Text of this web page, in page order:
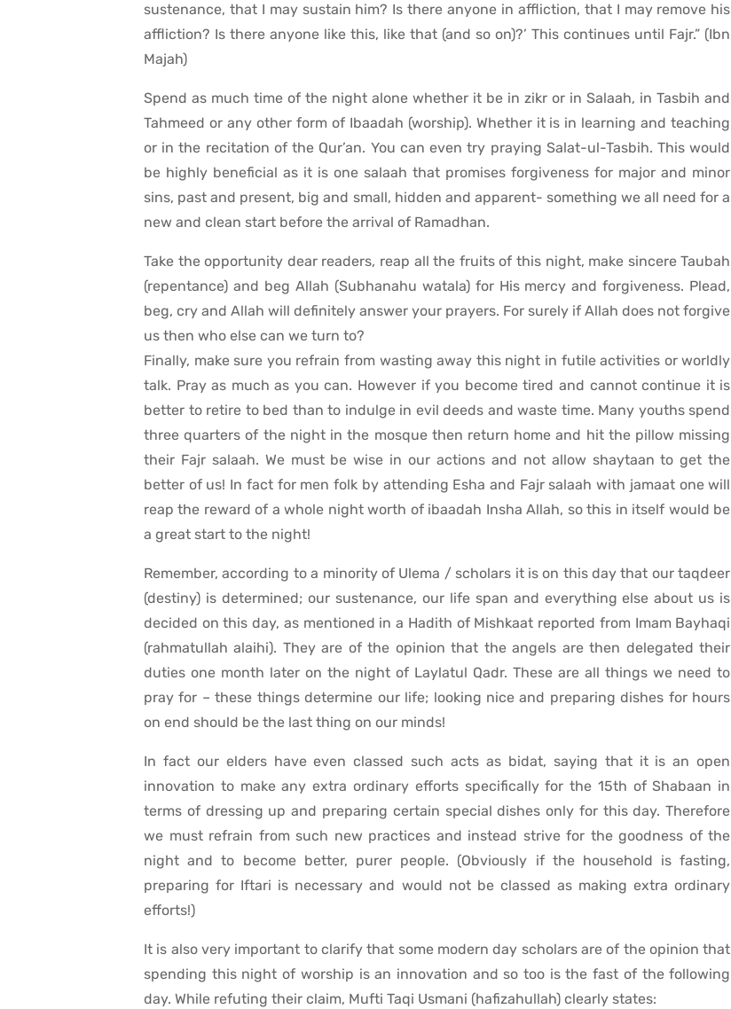
sustenance, that I may sustain him? Is there anyone in affliction, that I may remove his
affliction? Is there anyone like this, like that (and so on)?’ This continues until Fajr.” (Ibn
Majah)
Spend as much time of the night alone whether it be in zikr or in Salaah, in Tasbih and
Tahmeed or any other form of Ibaadah (worship). Whether it is in learning and teaching
or in the recitation of the Qur’an. You can even try praying Salat-ul-Tasbih. This would
be highly beneficial as it is one salaah that promises forgiveness for major and minor
sins, past and present, big and small, hidden and apparent- something we all need for a
new and clean start before the arrival of Ramadhan.
Take the opportunity dear readers, reap all the fruits of this night, make sincere Taubah
(repentance) and beg Allah (Subhanahu watala) for His mercy and forgiveness. Plead,
beg, cry and Allah will definitely answer your prayers. For surely if Allah does not forgive
us then who else can we turn to?
Finally, make sure you refrain from wasting away this night in futile activities or worldly
talk. Pray as much as you can. However if you become tired and cannot continue it is
better to retire to bed than to indulge in evil deeds and waste time. Many youths spend
three quarters of the night in the mosque then return home and hit the pillow missing
their Fajr salaah. We must be wise in our actions and not allow shaytaan to get the
better of us! In fact for men folk by attending Esha and Fajr salaah with jamaat one will
reap the reward of a whole night worth of ibaadah Insha Allah, so this in itself would be
a great start to the night!
Remember, according to a minority of Ulema / scholars it is on this day that our taqdeer
(destiny) is determined; our sustenance, our life span and everything else about us is
decided on this day, as mentioned in a Hadith of Mishkaat reported from Imam Bayhaqi
(rahmatullah alaihi). They are of the opinion that the angels are then delegated their
duties one month later on the night of Laylatul Qadr. These are all things we need to
pray for – these things determine our life; looking nice and preparing dishes for hours
on end should be the last thing on our minds!
In fact our elders have even classed such acts as bidat, saying that it is an open
innovation to make any extra ordinary efforts specifically for the 15th of Shabaan in
terms of dressing up and preparing certain special dishes only for this day. Therefore
we must refrain from such new practices and instead strive for the goodness of the
night and to become better, purer people. (Obviously if the household is fasting,
preparing for Iftari is necessary and would not be classed as making extra ordinary
efforts!)
It is also very important to clarify that some modern day scholars are of the opinion that
spending this night of worship is an innovation and so too is the fast of the following
day. While refuting their claim, Mufti Taqi Usmani (hafizahullah) clearly states: